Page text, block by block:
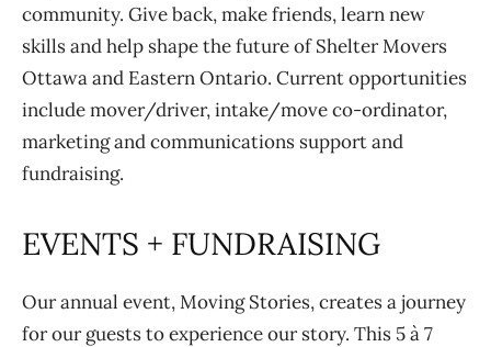
community. Give back, make friends, learn new
skills and help shape the future of Shelter Movers
Ottawa and Eastern Ontario. Current opportunities
include mover/driver, intake/move co-ordinator,
marketing and communications support and
fundraising.
EVENTS + FUNDRAISING
Our annual event, Moving Stories, creates a journey
for our guests to experience our story. This 5 à 7